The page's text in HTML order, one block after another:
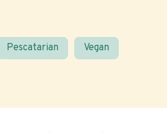
Pescatarian Vegan